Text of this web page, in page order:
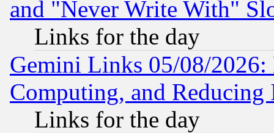
and "Never Write With"
Links for the day
Gemini Links 05/08/
Computing, and Reducing
Links for the day